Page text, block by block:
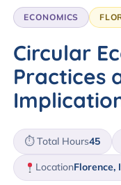
ECONOMICS
Circular
Practices
⏱ Total Hours45
LocationFlorence,